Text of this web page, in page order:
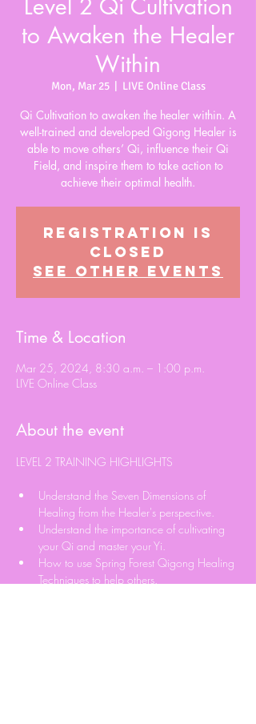
Level 2 Qi Cultivation
to Awaken the Healer
Within
Mon, Mar 25
  |
LIVE Online Class
Qi Cultivation to awaken the healer within. A
well-trained and developed Qigong Healer is
able to move others’ Qi, influence their Qi
Field, and inspire them to take action to
achieve their optimal health.
Registration is
closed
See other events
Time & Location
Mar 25, 2024, 8:30 a.m. – 1:00 p.m.
LIVE Online Class
About the event
Understand the Seven Dimensions of
Healing from the Healer's perspective.
Understand the importance of cultivating
your Qi and master your Yi.
How to use Spring Forest Qigong Healing
Techniques to help others.